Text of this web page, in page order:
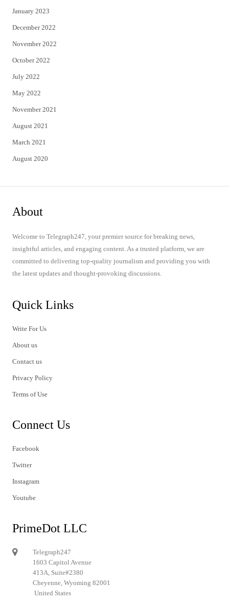
January 2023
December 2022
November 2022
October 2022
July 2022
May 2022
November 2021
August 2021
March 2021
August 2020
About
Welcome to Telegraph247, your premier source for breaking news,
insightful articles, and engaging content. As a trusted platform, we are
committed to delivering top-quality journalism and providing you with
the latest updates and thought-provoking discussions.
Quick Links
Write For Us
About us
Contact us
Privacy Policy
Terms of Use
Connect Us
Facebook
Twitter
Instagram
Youtube
PrimeDot LLC
Telegraph247
1603 Capitol Avenue
413A, Suite#2380
Cheyenne, Wyoming 82001
United States